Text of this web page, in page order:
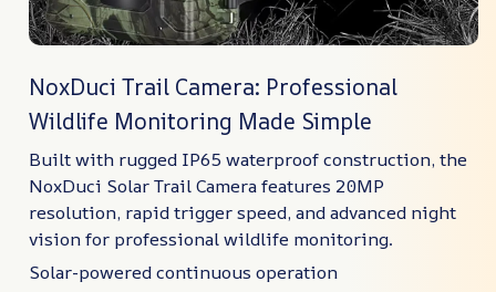
NoxDuci Trail Camera: Professional
Wildlife Monitoring Made Simple
Built with rugged IP65 waterproof construction, the
NoxDuci Solar Trail Camera features 20MP
resolution, rapid trigger speed, and advanced night
vision for professional wildlife monitoring.
Solar-powered continuous operation